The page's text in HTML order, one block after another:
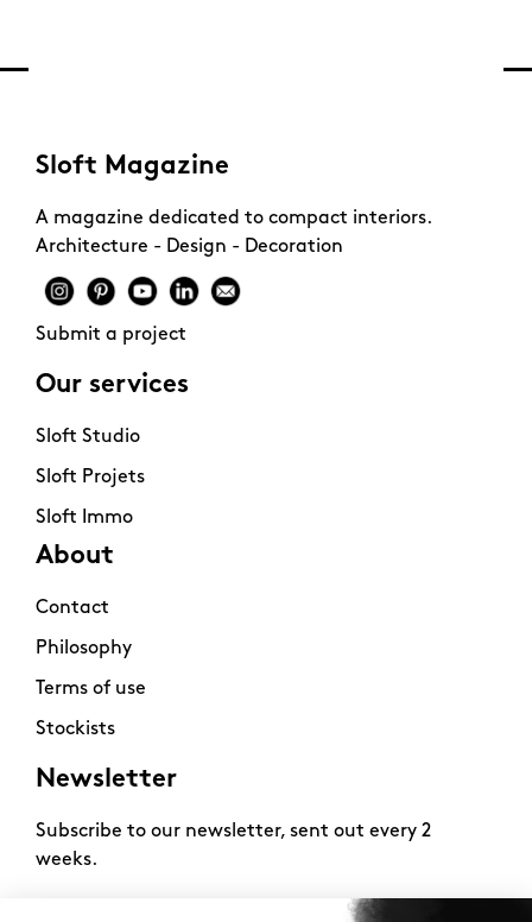
Sloft Magazine
A magazine dedicated to compact interiors.
Architecture - Design - Decoration
Submit a project
Our services
Sloft Studio
Sloft Projets
Sloft Immo
About
Contact
Philosophy
Terms of use
Stockists
Newsletter
Subscribe to our newsletter, sent out every 2
weeks.
- All rights reserved.